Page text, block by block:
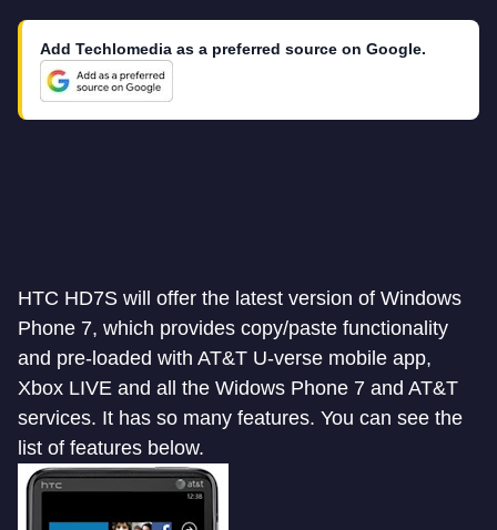
Add Techlomedia as a preferred source on Google.
HTC HD7S will offer the latest version of Windows
Phone 7, which provides copy/paste functionality
and pre-loaded with AT&T U-verse mobile app,
Xbox LIVE and all the Widows Phone 7 and AT&T
services. It has so many features. You can see the
list of features below.